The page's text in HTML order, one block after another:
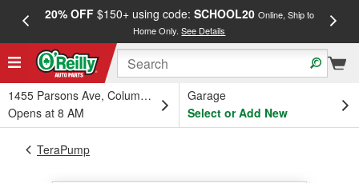
20% OFF$150+ using code: SCHOOL20 Online, Ship to
Home Only.See Details
1455 Parsons Ave, Columbus, OH
Opens at 8 AM
Garage
Select or Add New
TeraPump